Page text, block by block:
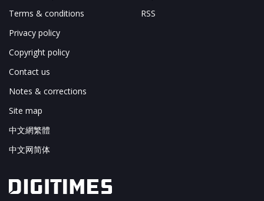
Terms & conditions
Privacy policy
Copyright policy
Contact us
Notes & corrections
Site map
中文網繁體
中文网简体
RSS